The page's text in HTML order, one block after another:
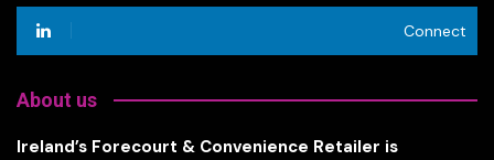
Connect
About us
Ireland’s Forecourt & Convenience Retailer is